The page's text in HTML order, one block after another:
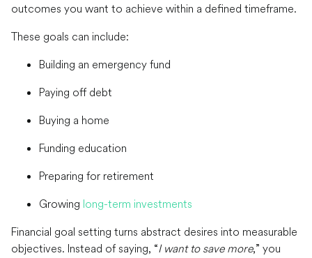
outcomes you want to achieve within a defined timeframe.
These goals can include:
Building an emergency fund
Paying off debt
Buying a home
Funding education
Preparing for retirement
Growing long-term investments
Financial goal setting turns abstract desires into measurable
objectives. Instead of saying, “I want to save more,” you